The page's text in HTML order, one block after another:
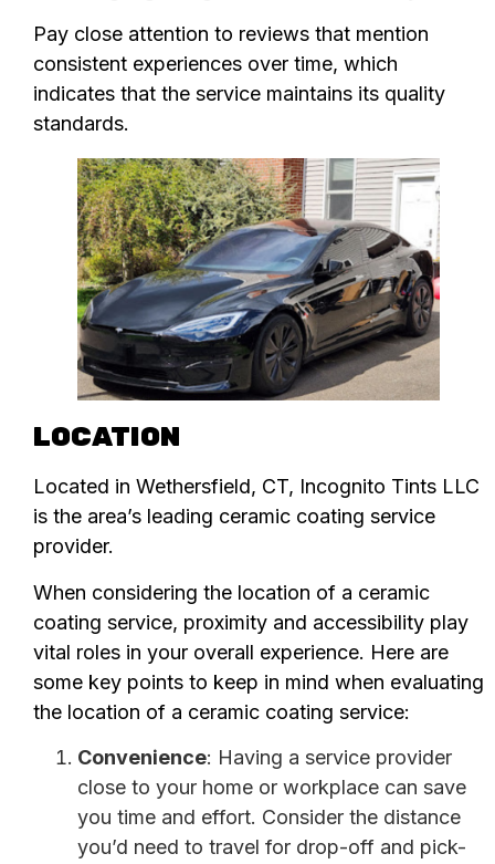
Pay close attention to reviews that mention
consistent experiences over time, which
indicates that the service maintains its quality
standards.
LOCATION
Located in Wethersfield, CT, Incognito Tints LLC
is the area’s leading ceramic coating service
provider.
When considering the location of a ceramic
coating service, proximity and accessibility play
vital roles in your overall experience. Here are
some key points to keep in mind when evaluating
the location of a ceramic coating service:
Convenience: Having a service provider
close to your home or workplace can save
you time and effort. Consider the distance
you’d need to travel for drop-off and pick-